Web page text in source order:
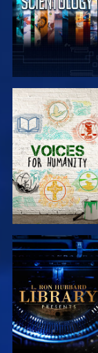
EXPLORE THE
SERIES
EXPLORE THE
SERIES